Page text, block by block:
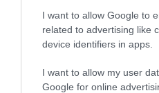
I want to allow Google to
related to advertising like
device identifiers in apps.
I want to allow my user
Google for online